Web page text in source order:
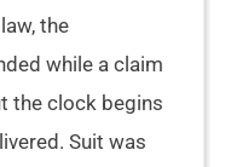
the
while a claim
the clock begins
Suit was